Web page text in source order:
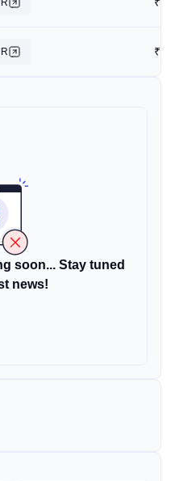
₹
soon... Stay tuned
news!